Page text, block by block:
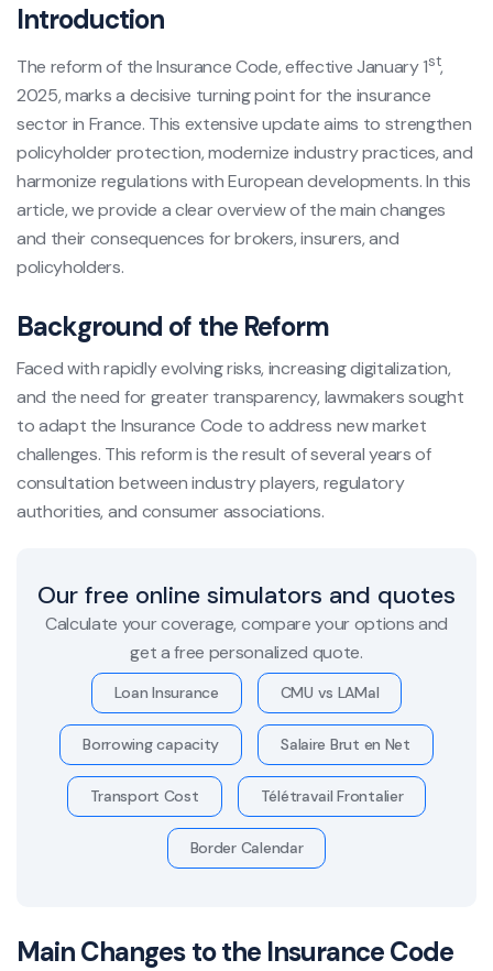
Introduction
The reform of the Insurance Code, effective January 1st,
2025, marks a decisive turning point for the insurance
sector in France. This extensive update aims to strengthen
policyholder protection, modernize industry practices, and
harmonize regulations with European developments. In this
article, we provide a clear overview of the main changes
and their consequences for brokers, insurers, and
policyholders.
Background of the Reform
Faced with rapidly evolving risks, increasing digitalization,
and the need for greater transparency, lawmakers sought
to adapt the Insurance Code to address new market
challenges. This reform is the result of several years of
consultation between industry players, regulatory
authorities, and consumer associations.
Our free online simulators and quotes
Calculate your coverage, compare your options and
get a free personalized quote.
Loan Insurance CMU vs LAMal
Borrowing capacity Salaire Brut en Net
Transport Cost Télétravail Frontalier
Border Calendar
Main Changes to the Insurance Code